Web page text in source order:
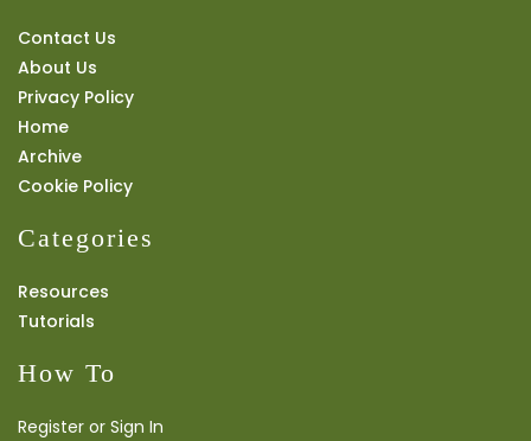
Contact Us
About Us
Privacy Policy
Home
Archive
Cookie Policy
Categories
Resources
Tutorials
How To
Register or Sign In